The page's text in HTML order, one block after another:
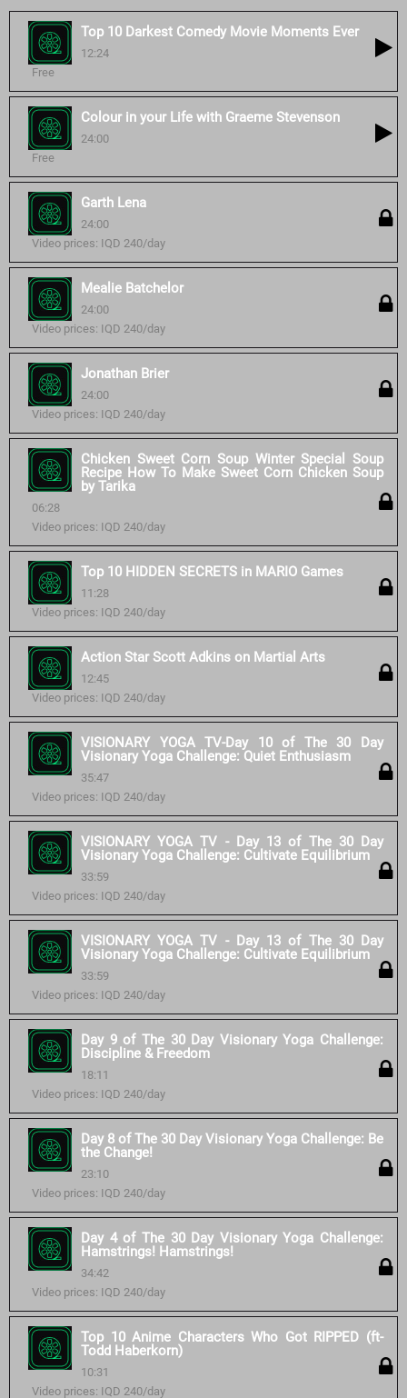
Top 10 Darkest Comedy Movie Moments Ever
12:24
Free
Colour in your Life with Graeme Stevenson
24:00
Free
Garth Lena
24:00
Video prices: IQD 240/day
Mealie Batchelor
24:00
Video prices: IQD 240/day
Jonathan Brier
24:00
Video prices: IQD 240/day
Chicken Sweet Corn Soup Winter Special Soup
Recipe How To Make Sweet Corn Chicken Soup
by Tarika
06:28
Video prices: IQD 240/day
Top 10 HIDDEN SECRETS in MARIO Games
11:28
Video prices: IQD 240/day
Action Star Scott Adkins on Martial Arts
12:45
Video prices: IQD 240/day
VISIONARY YOGA TV-Day 10 of The 30 Day
Visionary Yoga Challenge: Quiet Enthusiasm
35:47
Video prices: IQD 240/day
VISIONARY YOGA TV - Day 13 of The 30 Day
Visionary Yoga Challenge: Cultivate Equilibrium
33:59
Video prices: IQD 240/day
VISIONARY YOGA TV - Day 13 of The 30 Day
Visionary Yoga Challenge: Cultivate Equilibrium
33:59
Video prices: IQD 240/day
Day 9 of The 30 Day Visionary Yoga Challenge:
Discipline & Freedom
18:11
Video prices: IQD 240/day
Day 8 of The 30 Day Visionary Yoga Challenge: Be
the Change!
23:10
Video prices: IQD 240/day
Day 4 of The 30 Day Visionary Yoga Challenge:
Hamstrings! Hamstrings!
34:42
Video prices: IQD 240/day
Top 10 Anime Characters Who Got RIPPED (ft-
Todd Haberkorn)
10:31
Video prices: IQD 240/day